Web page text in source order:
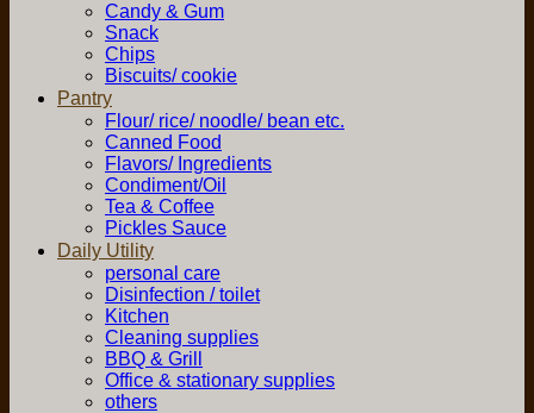
Candy & Gum
Snack
Chips
Biscuits/ cookie
Pantry
Flour/ rice/ noodle/ bean etc.
Canned Food
Flavors/ Ingredients
Condiment/Oil
Tea & Coffee
Pickles Sauce
Daily Utility
personal care
Disinfection / toilet
Kitchen
Cleaning supplies
BBQ & Grill
Office & stationary supplies
others